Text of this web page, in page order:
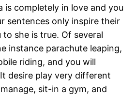
is completely in love and you
sentences only inspire their
she is true. Of several
instance parachute leaping,
riding, and you will
desire play very different
sit-in a gym, and